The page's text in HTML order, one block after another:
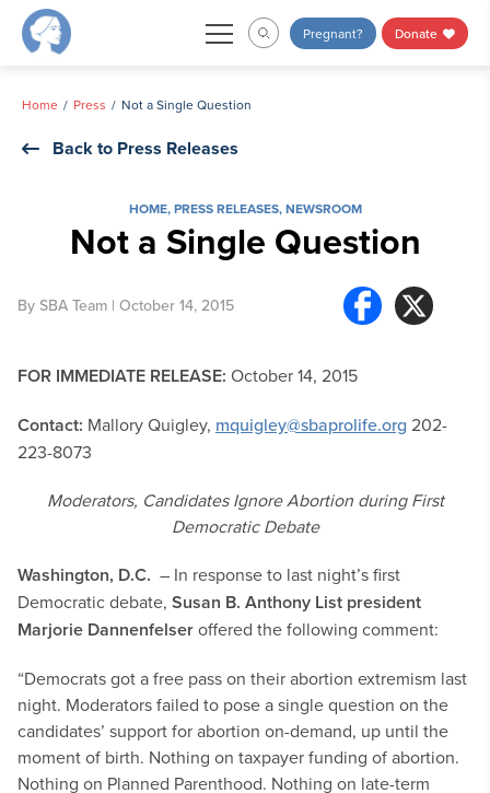
Skip
Pregnant? Donate
Home Press Not a Single Question
Back to Press Releases
HOME,PRESS RELEASES,NEWSROOM
Not a Single Question
By SBA Team | October 14, 2015
FOR IMMEDIATE RELEASE: October 14, 2015
Contact: Mallory Quigley, mquigley@sbaprolife.org 202-
223-8073
Moderators, Candidates Ignore Abortion during First
Democratic Debate
Washington, D.C. – In response to last night’s first
Democratic debate, Susan B. Anthony List president
Marjorie Dannenfelseroffered the following comment:
“Democrats got a free pass on their abortion extremism last
night. Moderators failed to pose a single question on the
candidates’ support for abortion on-demand, up until the
moment of birth. Nothing on taxpayer funding of abortion.
Nothing on Planned Parenthood. Nothing on late-term